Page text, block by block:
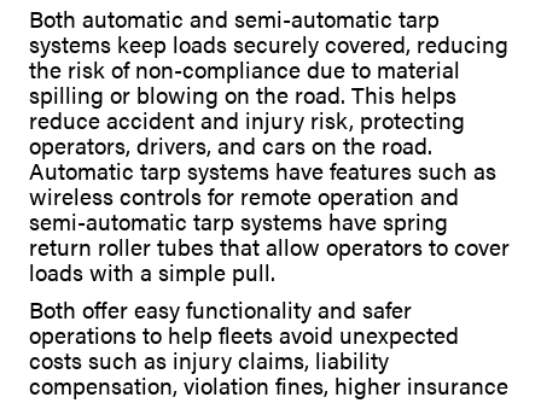
Both automatic and semi-automatic tarp
systems keep loads securely covered, reducing
the risk of non-compliance due to material
spilling or blowing on the road. This helps
reduce accident and injury risk, protecting
operators, drivers, and cars on the road.
Automatic tarp systems have features such as
wireless controls for remote operation and
semi-automatic tarp systems have spring
return roller tubes that allow operators to cover
loads with a simple pull.
Both offer easy functionality and safer
operations to help fleets avoid unexpected
costs such as injury claims, liability
compensation, violation fines, higher insurance